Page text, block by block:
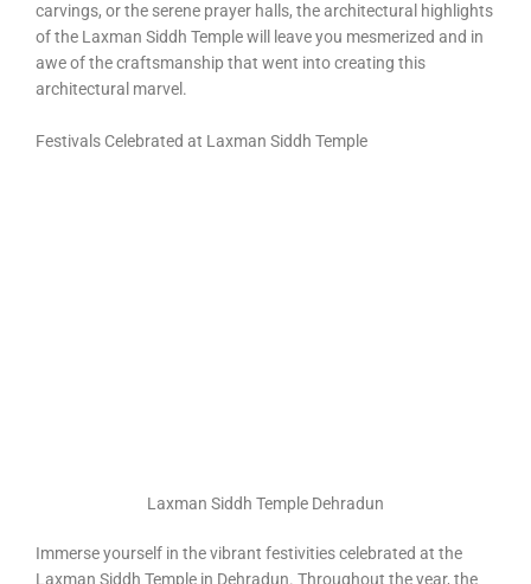
carvings, or the serene prayer halls, the architectural highlights
of the Laxman Siddh Temple will leave you mesmerized and in
awe of the craftsmanship that went into creating this
architectural marvel.
Festivals Celebrated at Laxman Siddh Temple
Laxman Siddh Temple Dehradun
Immerse yourself in the vibrant festivities celebrated at the
Laxman Siddh Temple in Dehradun. Throughout the year, the